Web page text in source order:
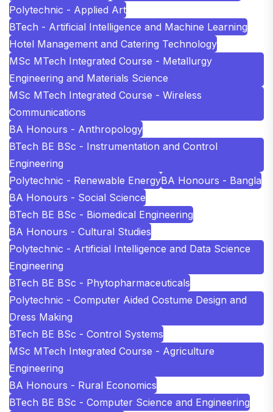
Polytechnic - Applied Art
BTech - Artificial Intelligence and Machine Learning
Hotel Management and Catering Technology
MSc MTech Integrated Course - Metallurgy
Engineering and Materials Science
MSc MTech Integrated Course - Wireless
Communications
BA Honours - Anthropology
BTech BE BSc - Instrumentation and Control
Engineering
Polytechnic - Renewable EnergyBA Honours - Bangla
BA Honours - Social Science
BTech BE BSc - Biomedical Engineering
BA Honours - Cultural Studies
Polytechnic - Artificial Intelligence and Data Science
Engineering
BTech BE BSc - Phytopharmaceuticals
Polytechnic - Computer Aided Costume Design and
Dress Making
BTech BE BSc - Control Systems
MSc MTech Integrated Course - Agriculture
Engineering
BA Honours - Rural Economics
BTech BE BSc - Computer Science and Engineering